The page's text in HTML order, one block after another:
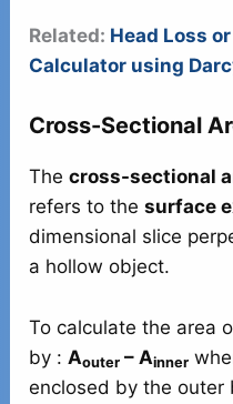
Related: Head Loss
Calculator using
Cross-Sectional
Thecross-sectional
refers to thesurface
dimensional slice
a hollow object.
To calculate the area
by :Aouter – Ainner
enclosed by the